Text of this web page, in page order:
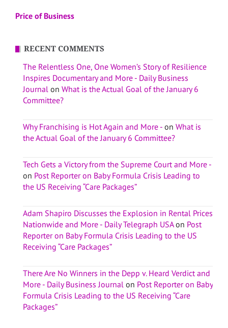
Price of Business
RECENT COMMENTS
The Relentless One, One Women’s Story of Resilience
Inspires Documentary and More - Daily Business
Journal on What is the Actual Goal of the January 6
Committee?
Why Franchising is Hot Again and More - on What is
the Actual Goal of the January 6 Committee?
Tech Gets a Victory from the Supreme Court and More -
on Post Reporter on Baby Formula Crisis Leading to
the US Receiving “Care Packages”
Adam Shapiro Discusses the Explosion in Rental Prices
Nationwide and More - Daily Telegraph USAon Post
Reporter on Baby Formula Crisis Leading to the US
Receiving “Care Packages”
There Are No Winners in the Depp v. Heard Verdict and
More - Daily Business Journal on Post Reporter on Baby
Formula Crisis Leading to the US Receiving “Care
Packages”